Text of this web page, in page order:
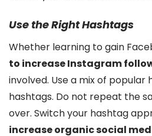
Use the Right Hashtags
Whether learning to gain
to increase Instagram
involved. Use a mix of popular
hashtags. Do not repeat the
over. Switch your hashtag
increase organic social